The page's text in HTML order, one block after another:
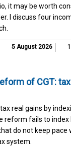
it may be worth
I discuss four
5 August 2026
of CGT:
real gains by
reform fails to index
do not keep pace
system.